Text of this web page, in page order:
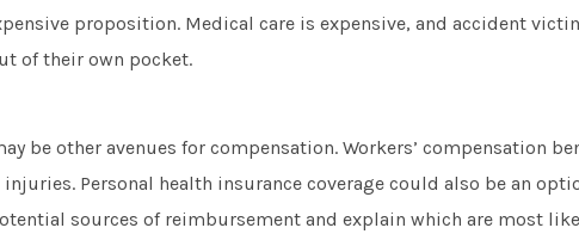
proposition. Medical care is expensive, and accident
of their own pocket.
be other avenues for compensation. Workers’ compensation
Personal health insurance coverage could also be an
sources of reimbursement and explain which are most